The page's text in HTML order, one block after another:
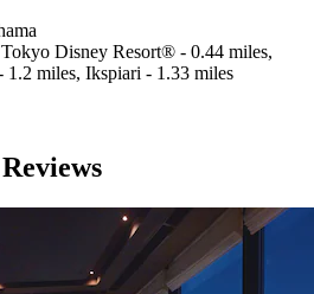
Tokyo Disney Resort® - 0.44 miles,
miles, Ikspiari - 1.33 miles